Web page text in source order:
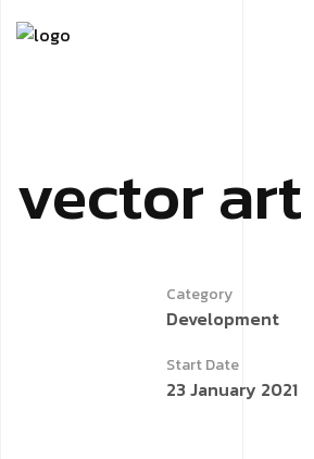
vectorart
Category
Development
Start Date
23 January 2021